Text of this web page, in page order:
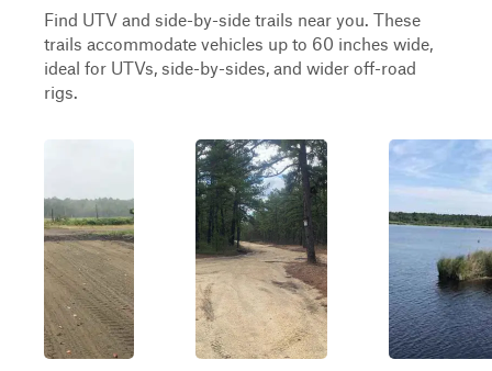
Find UTV and side-by-side trails near you. These
trails accommodate vehicles up to 60 inches wide,
ideal for UTVs, side-by-sides, and wider off-road
rigs.